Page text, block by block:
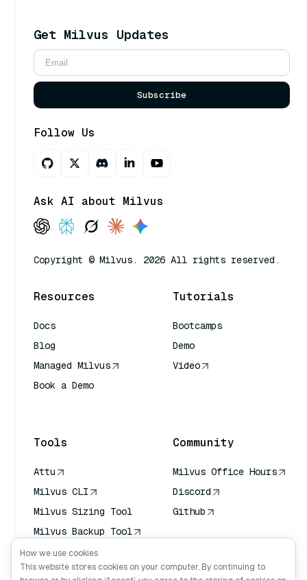
Get Milvus Updates
Subscribe
Follow Us
Ask AI about Milvus
Copyright © Milvus. 2026 All rights reserved.
Resources
Docs
Blog
Managed Milvus
Book a Demo
Tutorials
Bootcamps
Demo
Video
Tools
Attu
Milvus CLI
Milvus Sizing Tool
Milvus Backup Tool
Vector Transport
Service (VTS)
Community
Milvus Office Hours
Discord
Github
How we use cookies
This website stores cookies on your computer. By continuing to